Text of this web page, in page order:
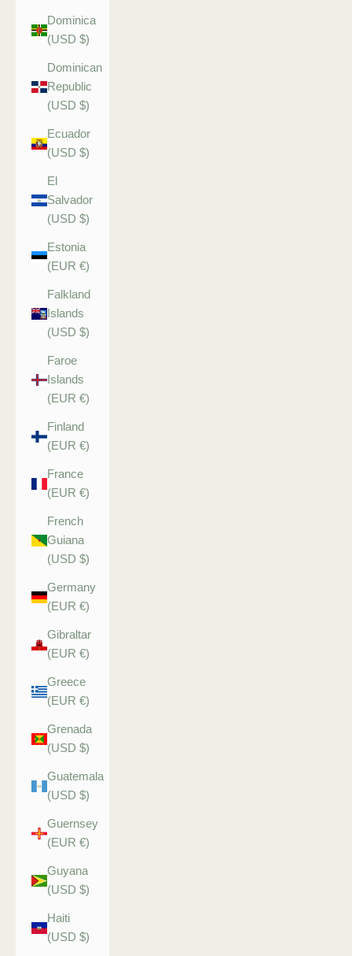
Dominica
(USD $)
Dominican
Republic
(USD $)
Ecuador
(USD $)
El
Salvador
(USD $)
Estonia
(EUR €)
Falkland
Islands
(USD $)
Faroe
Islands
(EUR €)
Finland
(EUR €)
France
(EUR €)
French
Guiana
(USD $)
Germany
(EUR €)
Gibraltar
(EUR €)
Greece
(EUR €)
Grenada
(USD $)
Guatemala
(USD $)
Guernsey
(EUR €)
Guyana
(USD $)
Haiti
(USD $)